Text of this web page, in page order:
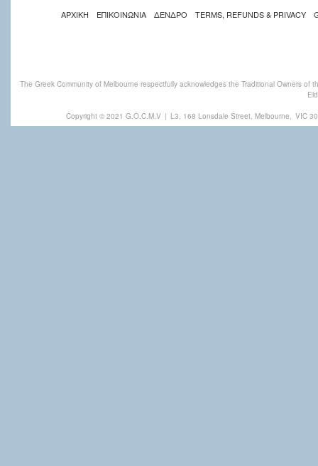
ΑΡΧΙΚΗ ΕΠΙΚΟΙΝΩΝΙΑ ΔΕΝΔΡΟ TERMS, REFUNDS & PRIVACY
The Greek Community of Melbourne respectfully acknowledges the Traditional Owners
Copyright © 2021 G.O.C.M.V | L3, 168 Lonsdale Street, Melbourne, VIC